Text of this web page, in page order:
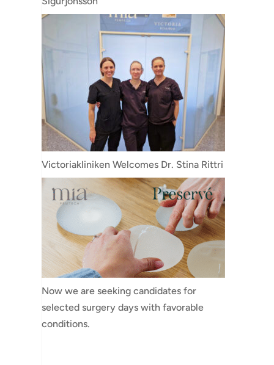
Victoriakliniken Welcomes Dr. Stina Rittri
Now we are seeking candidates for
selected surgery days with favorable
conditions.